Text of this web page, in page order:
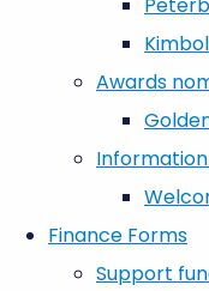
Awards
Finance Forms
Support